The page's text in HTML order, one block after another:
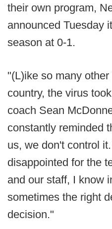
their own program,
announced Tuesday
season at 0-1.
"(L)ike so many
country, the virus
coach Sean
constantly reminded
us, we don't control
disappointed for the
and our staff, I know
sometimes the right
decision."